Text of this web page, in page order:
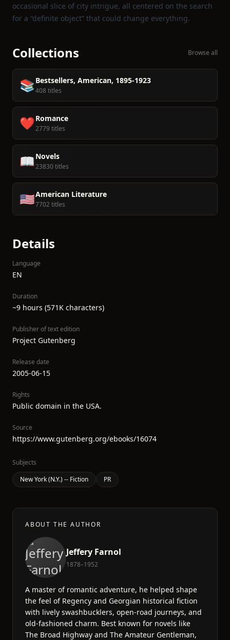
occasional slice of city intrigue, all centered on the search
for a “definite object” that could change everything.
Collections Browse all
📚 Bestsellers, American, 1895-1923
408 titles
❤️Romance
2779 titles
📖Novels
23830 titles
🇺🇸American Literature
7702 titles
Details
Language
EN
Duration
~9 hours (571K characters)
Publisher of text edition
Project Gutenberg
Release date
2005-06-15
Rights
Public domain in the USA.
Source
https://www.gutenberg.org/ebooks/16074
Subjects
New York (N.Y.) -- Fiction
PR
ABOUT THE AUTHOR
Jeffery Farnol
1878–1952
A master of romantic adventure, he helped shape
the feel of Regency and Georgian historical fiction
with lively swashbucklers, open-road journeys, and
old-fashioned charm. Best known for novels like
The Broad Highway and The Amateur Gentleman,